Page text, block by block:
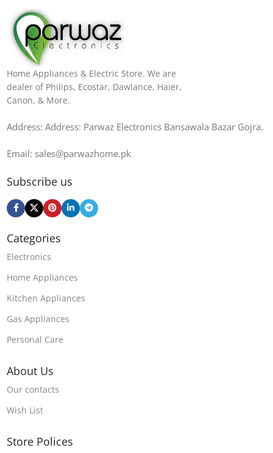
Home Appliances & Electric Store. We are
dealer of Philips, Ecostar, Dawlance, Haier,
Canon, & More.
Address: Address: Parwaz Electronics Bansawala Bazar Gojra​.
Email: sales@parwazhome.pk
Subscribe us
Categories
Electronics
Home Appliances
Kitchen Appliances
Gas Appliances
Personal Care
About Us
Our contacts
Wish List
Store Polices